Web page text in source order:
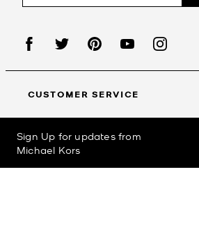
Sign Up for updates from
Michael Kors
CUSTOMER SERVICE
MY ACCOUNT